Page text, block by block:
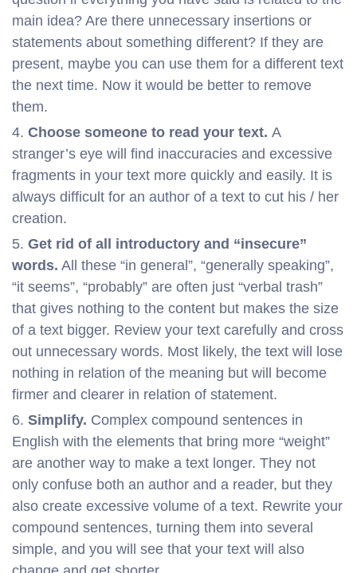
main idea? Are there unnecessary insertions or
statements about something different? If they are
present, maybe you can use them for a different text
the next time. Now it would be better to remove
them.
Choose someone to read your text. A
stranger’s eye will find inaccuracies and excessive
fragments in your text more quickly and easily. It is
always difficult for an author of a text to cut his / her
creation.
Get rid of all introductory and “insecure”
words. All these “in general”, “generally speaking”,
“it seems”, “probably” are often just “verbal trash”
that gives nothing to the content but makes the size
of a text bigger. Review your text carefully and cross
out unnecessary words. Most likely, the text will lose
nothing in relation of the meaning but will become
firmer and clearer in relation of statement.
Simplify. Complex compound sentences in
English with the elements that bring more “weight”
are another way to make a text longer. They not
only confuse both an author and a reader, but they
also create excessive volume of a text. Rewrite your
compound sentences, turning them into several
simple, and you will see that your text will also